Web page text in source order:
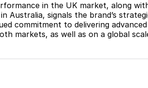
in the UK market, along
Australia, signals the brand’s
commitment to delivering advanced
markets, as well as on a global